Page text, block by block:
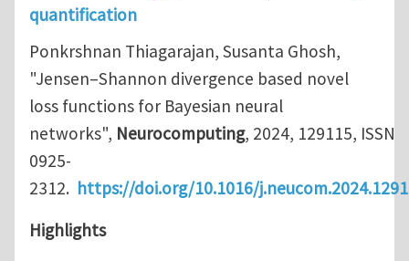
quantification
Ponkrshnan Thiagarajan, Susanta Ghosh,
"Jensen–Shannon divergence based novel
loss functions for Bayesian neural
networks", Neurocomputing, 2024, 129115, ISSN
0925-
2312. https://doi.org/10.1016/
Highlights